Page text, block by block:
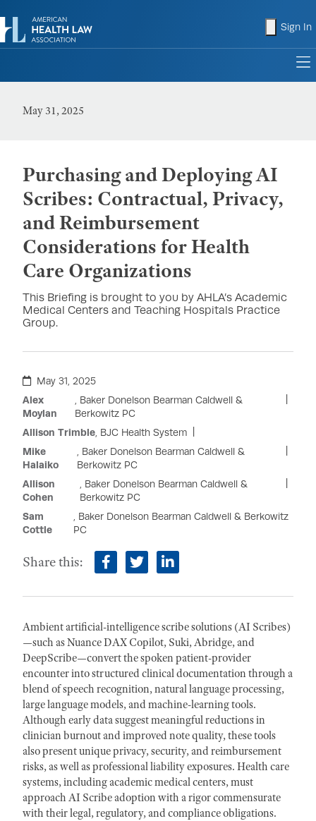
Sign In
May 31, 2025
Purchasing and Deploying AI
Scribes: Contractual, Privacy,
and Reimbursement
Considerations for Health
Care Organizations
This Briefing is brought to you by AHLA’s Academic
Medical Centers and Teaching Hospitals Practice
Group.
May 31, 2025
Alex
Moylan
, Baker Donelson Bearman Caldwell &
Berkowitz PC
Allison Trimble , BJC Health System
Mike
Halaiko
, Baker Donelson Bearman Caldwell &
Berkowitz PC
Allison
Cohen
, Baker Donelson Bearman Caldwell &
Berkowitz PC
Sam
Cottle
, Baker Donelson Bearman Caldwell & Berkowitz
PC
Share this: facebook
twitterlinkedin
Ambient artificial-intelligence scribe solutions (AI Scribes)
—such as Nuance DAX Copilot, Suki, Abridge, and
DeepScribe—convert the spoken patient-provider
encounter into structured clinical documentation through a
blend of speech recognition, natural language processing,
large language models, and machine-learning tools.
Although early data suggest meaningful reductions in
clinician burnout and improved note quality, these tools
also present unique privacy, security, and reimbursement
risks, as well as professional liability exposures. Health care
systems, including academic medical centers, must
approach AI Scribe adoption with a rigor commensurate
with their legal, regulatory, and compliance obligations.